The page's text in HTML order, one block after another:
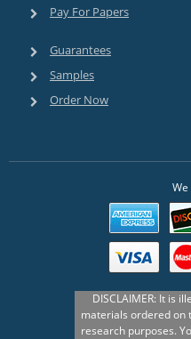
Pay For Papers
Guarantees
Samples
Order Now
We